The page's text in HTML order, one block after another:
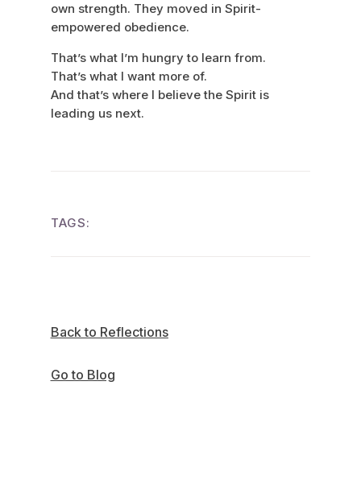
own strength. They moved in Spirit-
empowered obedience.
That’s what I’m hungry to learn from.
That’s what I want more of.
And that’s where I believe the Spirit is
leading us next.
TAGS:
Back to Reflections
Go to Blog